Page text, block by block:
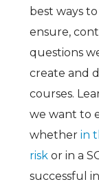
best ways
ensure,
questions
create and
courses.
we want to
whether in
riskor in a
successful